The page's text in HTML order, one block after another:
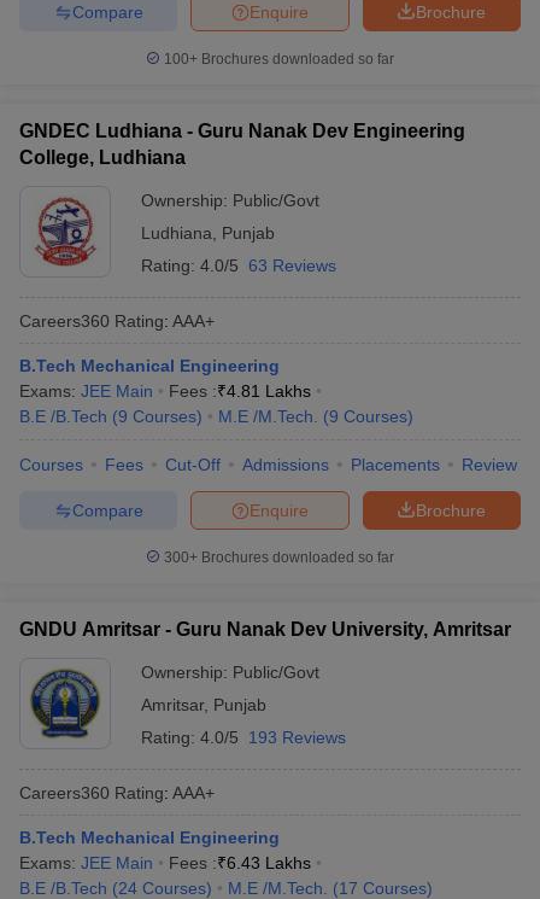
Brochure
Enquire
Compare
100+ Brochures downloaded so far
GNDEC Ludhiana - Guru Nanak Dev Engineering
College, Ludhiana
Ownership: Public/Govt
Ludhiana
Punjab
Rating: 4.0/5 63 Reviews
Careers360 Rating: AAA+
B.Tech Mechanical Engineering
Exams: JEE Main Fees :₹4.81 Lakhs
B.E /B.Tech (9 Courses) M.E /M.Tech. (9 Courses)
Courses Fees Cut-Off Admissions Placements Review
Brochure
Enquire
Compare
300+ Brochures downloaded so far
GNDU Amritsar - Guru Nanak Dev University, Amritsar
Ownership: Public/Govt
Amritsar, Punjab
Rating: 4.0/5 193 Reviews
Careers360 Rating: AAA+
B.Tech Mechanical Engineering
Exams: JEE Main Fees :₹6.43 Lakhs
B.E /B.Tech (24 Courses) M.E /M.Tech. (17 Courses)